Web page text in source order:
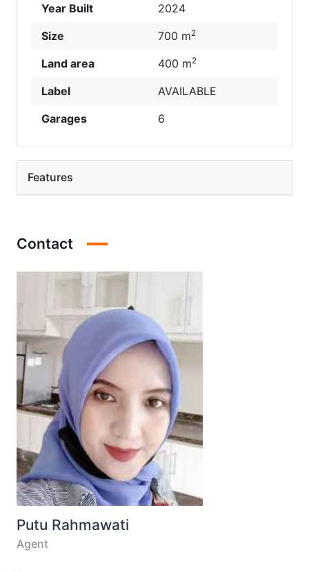
Year Built
2024
Size
700 m2
Land area 400 m2
Label
AVAILABLE
Garages
6
Features
Contact
Putu Rahmawati
Agent